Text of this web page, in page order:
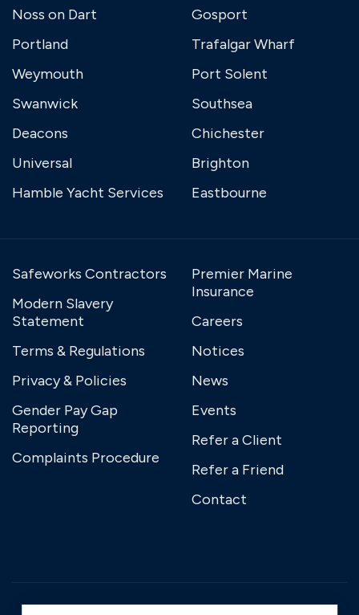
Noss on Dart
Portland
Weymouth
Swanwick
Deacons
Universal
Hamble Yacht Services
Gosport
Trafalgar Wharf
Port Solent
Southsea
Chichester
Brighton
Eastbourne
Safeworks Contractors
Modern Slavery
Statement
Terms & Regulations
Privacy & Policies
Gender Pay Gap
Reporting
Complaints Procedure
Premier Marine
Insurance
Careers
Notices
News
Events
Refer a Client
Refer a Friend
Contact